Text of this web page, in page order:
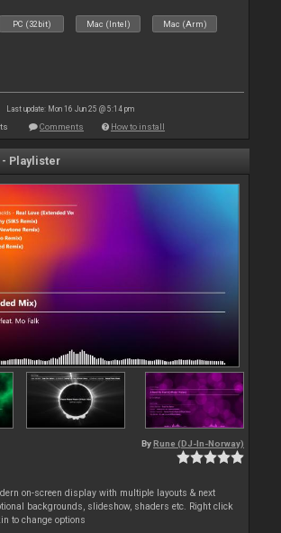
PC (32bit) Mac (Intel) Mac (Arm)
Last update: Mon 16 Jun 25 @ 5:14 pm
Comments How to install
- Playlister
By Rune (DJ-In-Norway)
on-screen display with multiple layouts & next
backgrounds, slideshow, shaders etc. Right click
to change options